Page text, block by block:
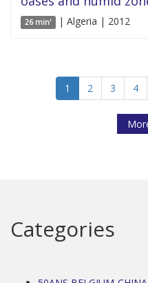
26 min' | Algeria | 2012
1 2 3 4
Categories